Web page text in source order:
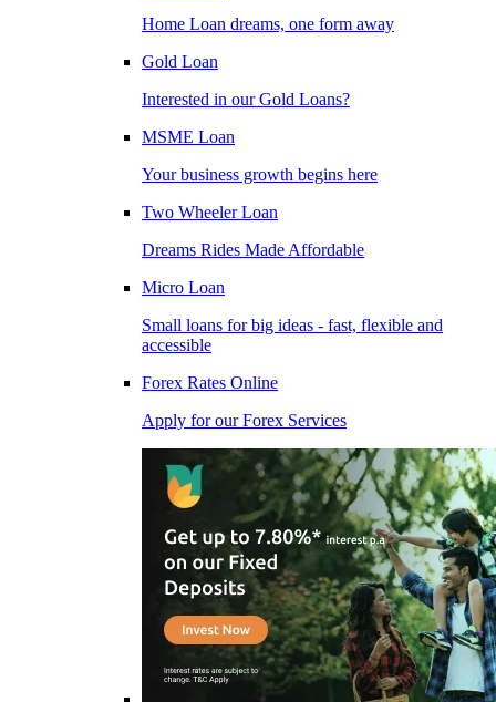
Home Loan dreams, one form away
Gold Loan
Interested in our Gold Loans?
MSME Loan
Your business growth begins here
Two Wheeler Loan
Dreams Rides Made Affordable
Micro Loan
Small loans for big ideas - fast, flexible and
accessible
Forex Rates Online
Apply for our Forex Services